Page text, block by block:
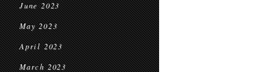
June 2023
May 2023
April 2023
March 2023